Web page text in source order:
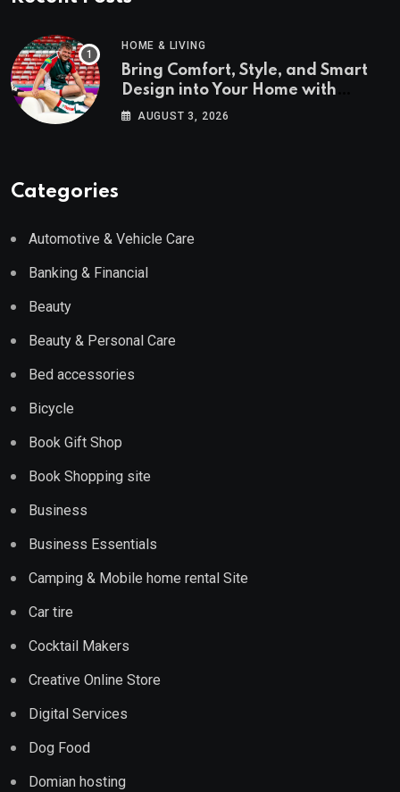
HOME & LIVING
Bring Comfort, Style, and Smart
Design into Your Home with
Wayfair UK
AUGUST 3, 2026
Categories
Automotive & Vehicle Care
Banking & Financial
Beauty
Beauty & Personal Care
Bed accessories
Bicycle
Book Gift Shop
Book Shopping site
Business
Business Essentials
Camping & Mobile home rental Site
Car tire
Cocktail Makers
Creative Online Store
Digital Services
Dog Food
Domian hosting